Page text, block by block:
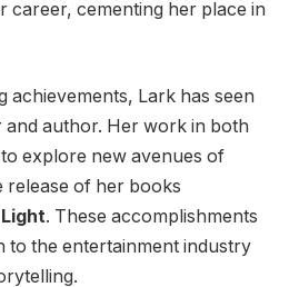
career, cementing her place in
achievements, Lark has seen
and author. Her work in both
explore new avenues of
release of her books
. These accomplishments
to the entertainment industry